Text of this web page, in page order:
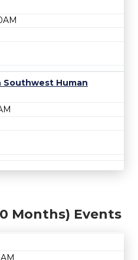
Southwest Human
Months) Events